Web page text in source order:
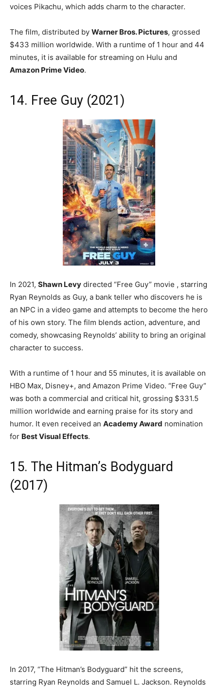
voices Pikachu, which adds charm to the character.
The film, distributed by Warner Bros. Pictures, grossed
$433 million worldwide. With a runtime of 1 hour and 44
minutes, it is available for streaming on Hulu and
Amazon Prime Video.
14. Free Guy (2021)
In 2021, Shawn Levy directed “Free Guy” movie , starring
Ryan Reynolds as Guy, a bank teller who discovers he is
an NPC in a video game and attempts to become the hero
of his own story. The film blends action, adventure, and
comedy, showcasing Reynolds’ ability to bring an original
character to success.
With a runtime of 1 hour and 55 minutes, it is available on
HBO Max, Disney+, and Amazon Prime Video. “Free Guy”
was both a commercial and critical hit, grossing $331.5
million worldwide and earning praise for its story and
humor. It even received an Academy Award nomination
for Best Visual Effects.
15. The Hitman’s Bodyguard
(2017)
In 2017, “The Hitman’s Bodyguard” hit the screens,
starring Ryan Reynolds and Samuel L. Jackson. Reynolds